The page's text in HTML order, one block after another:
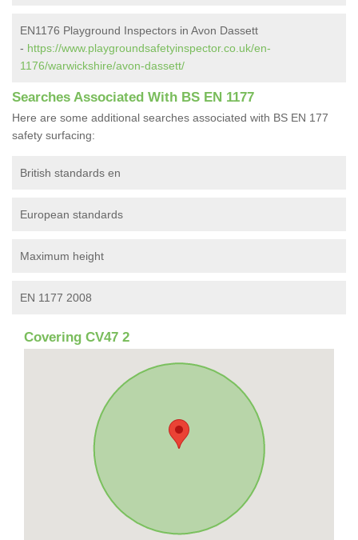
EN1176 Playground Inspectors in Avon Dassett
- https://www.playgroundsafetyinspector.co.uk/en-
1176/warwickshire/avon-dassett/
Searches Associated With BS EN 1177
Here are some additional searches associated with BS EN 177
safety surfacing:
British standards en
European standards
Maximum height
EN 1177 2008
Covering CV47 2